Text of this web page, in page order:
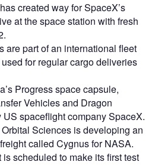
created way for SpaceX’s
at the space station with fresh
are part of an international fleet
for regular cargo deliveries
Progress space capsule,
Vehicles and Dragon
spaceflight company SpaceX.
Sciences is developing an
called Cygnus for NASA.
scheduled to make its first test